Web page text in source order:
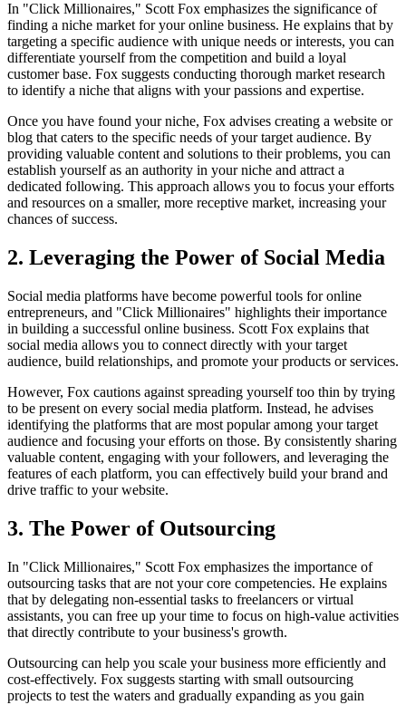
In "Click Millionaires," Scott Fox emphasizes the significance of
finding a niche market for your online business. He explains that by
targeting a specific audience with unique needs or interests, you can
differentiate yourself from the competition and build a loyal
customer base. Fox suggests conducting thorough market research
to identify a niche that aligns with your passions and expertise.
Once you have found your niche, Fox advises creating a website or
blog that caters to the specific needs of your target audience. By
providing valuable content and solutions to their problems, you can
establish yourself as an authority in your niche and attract a
dedicated following. This approach allows you to focus your efforts
and resources on a smaller, more receptive market, increasing your
chances of success.
2. Leveraging the Power of Social Media
Social media platforms have become powerful tools for online
entrepreneurs, and "Click Millionaires" highlights their importance
in building a successful online business. Scott Fox explains that
social media allows you to connect directly with your target
audience, build relationships, and promote your products or services.
However, Fox cautions against spreading yourself too thin by trying
to be present on every social media platform. Instead, he advises
identifying the platforms that are most popular among your target
audience and focusing your efforts on those. By consistently sharing
valuable content, engaging with your followers, and leveraging the
features of each platform, you can effectively build your brand and
drive traffic to your website.
3. The Power of Outsourcing
In "Click Millionaires," Scott Fox emphasizes the importance of
outsourcing tasks that are not your core competencies. He explains
that by delegating non-essential tasks to freelancers or virtual
assistants, you can free up your time to focus on high-value activities
that directly contribute to your business's growth.
Outsourcing can help you scale your business more efficiently and
cost-effectively. Fox suggests starting with small outsourcing
projects to test the waters and gradually expanding as you gain